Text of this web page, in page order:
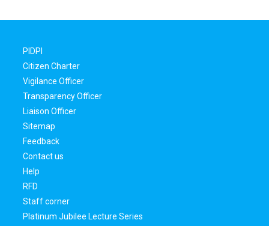
PIDPI
Citizen Charter
Vigilance Officer
Transparency Officer
Liaison Officer
Sitemap
Feedback
Contact us
Help
RFD
Staff corner
Platinum Jubilee Lecture Series